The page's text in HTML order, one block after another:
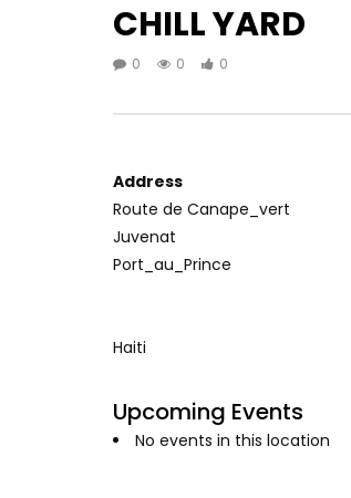
CHILL YARD
0 0 0
Address
Route de Canape_vert
Juvenat
Port_au_Prince
Haiti
Upcoming Events
No events in this location